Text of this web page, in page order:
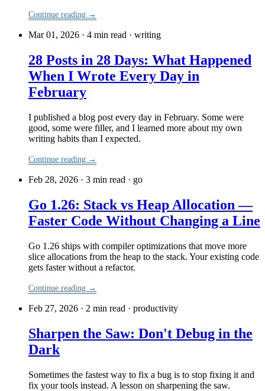
Continue reading →
Mar 01, 2026 · 4 min read · writing
28 Posts in 28 Days: What Happened
When I Wrote Every Day in
February
I published a blog post every day in February. Some were
good, some were filler, and I learned more about my own
writing habits than I expected.
Continue reading →
Feb 28, 2026 · 3 min read · go
Go 1.26: Stack vs Heap Allocation —
Faster Code Without Changing a Line
Go 1.26 ships with compiler optimizations that move more
slice allocations from the heap to the stack. Your existing code
gets faster without a refactor.
Continue reading →
Feb 27, 2026 · 2 min read · productivity
Sharpen the Saw: Don't Debug in the
Dark
Sometimes the fastest way to fix a bug is to stop fixing it and
fix your tools instead. A lesson on sharpening the saw.